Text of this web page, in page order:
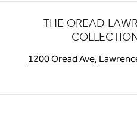
THE OREAD
1200 Oread Ave,